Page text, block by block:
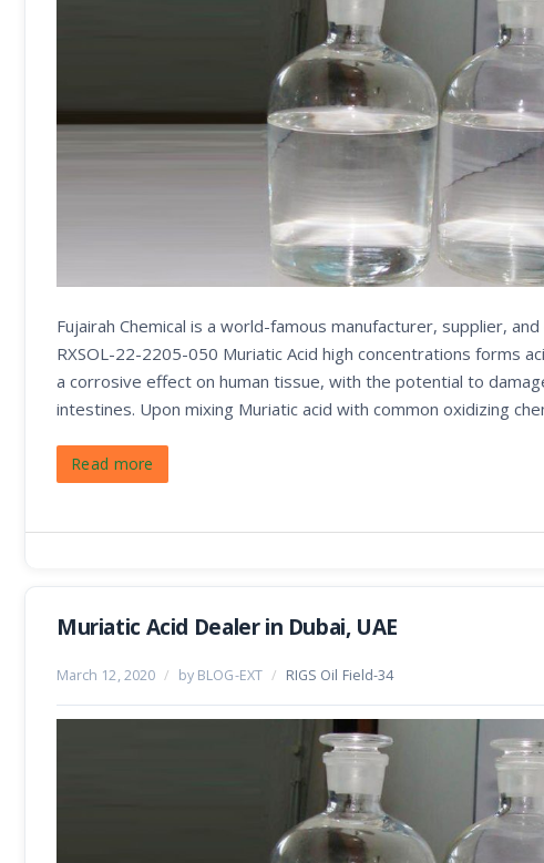
Fujairah Chemical is a world-famous manufacturer, supplier,
RXSOL-22-2205-050 Muriatic Acid high concentrations forms
a corrosive effect on human tissue, with the potential to
intestines. Upon mixing Muriatic acid with common oxidizing
Read more
Muriatic Acid Dealer in Dubai, UAE
March 12, 2020 / by BLOG-EXT / RIGS Oil Field-34